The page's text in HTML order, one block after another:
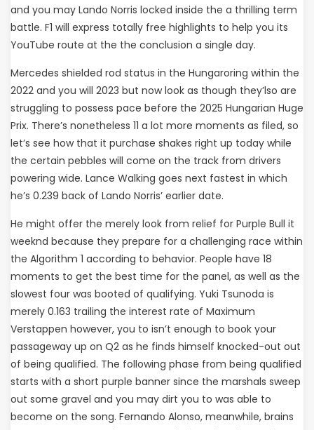
and you may Lando Norris locked inside the a thrilling term
battle. F1 will express totally free highlights to help you its
YouTube route at the the conclusion a single day.
Mercedes shielded rod status in the Hungaroring within the
2022 and you will 2023 but now look as though they’lso are
struggling to possess pace before the 2025 Hungarian Huge
Prix. There’s nonetheless 11 a lot more moments as filed, so
let’s see how that it purchase shakes right up today while
the certain pebbles will come on the track from drivers
powering wide. Lance Walking goes next fastest in which
he’s 0.239 back of Lando Norris’ earlier date.
He might offer the merely look from relief for Purple Bull it
weeknd because they prepare for a challenging race within
the Algorithm 1 according to behavior. People have 18
moments to get the best time for the panel, as well as the
slowest four was booted of qualifying. Yuki Tsunoda is
merely 0.163 trailing the interest rate of Maximum
Verstappen however, you to isn’t enough to book your
passageway up on Q2 as he finds himself knocked-out out
of being qualified. The following phase from being qualified
starts with a short purple banner since the marshals sweep
out some gravel and you may dirt you to was able to
become on the song. Fernando Alonso, meanwhile, brains